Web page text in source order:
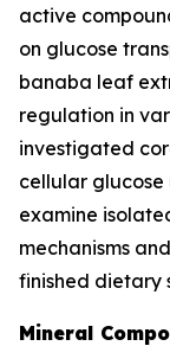
active
on glucose
banaba leaf
regulation in
investigated
cellular glucose
examine
mechanisms
finished dietary
Mineral